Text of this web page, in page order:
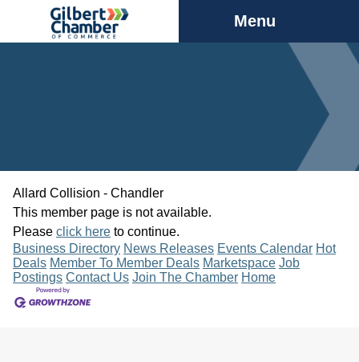
Menu
Allard Collision - Chandler
This member page is not available.
Please click here to continue.
Business Directory News Releases Events Calendar Hot
Deals Member To Member Deals Marketspace Job
Postings Contact Us Join The Chamber Home